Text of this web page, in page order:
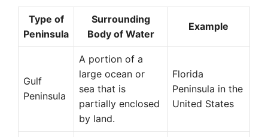
Type of
Peninsula
Surrounding
Body of Water
Example
Gulf
Peninsula
A portion of a
large ocean or
sea that is
partially enclosed
by land.
Florida
Peninsula in the
United States